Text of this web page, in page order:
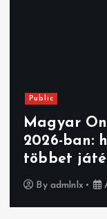
Public
Magyar
2026-ban:
többet
By admlnlx